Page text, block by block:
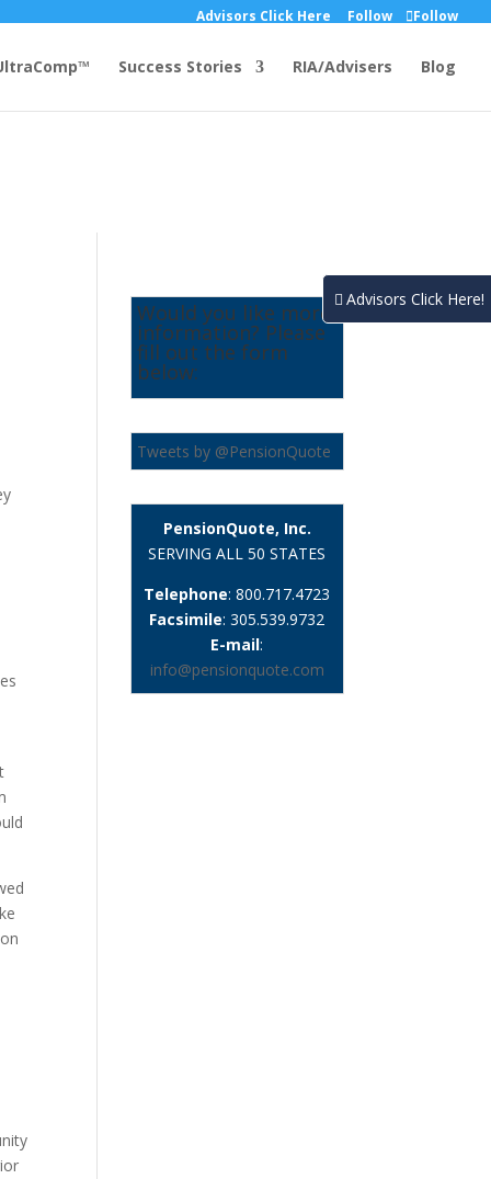
Advisors Click Here Follow Follow
Success Stories RIA/Advisers Blog
Would you like more
information? Please
fill out the form
below:
Tweets by @PensionQuote
PensionQuote, Inc.
SERVING ALL 50 STATES
Telephone: 800.717.4723
Facsimile: 305.539.9732
E-mail:
info@pensionquote.com
Advisors Click Here!